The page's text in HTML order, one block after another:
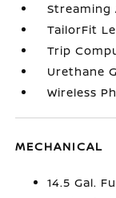
Streaming
TailorFit
Trip
Urethane
Wireless
MECHANICAL
14.5 Gal.